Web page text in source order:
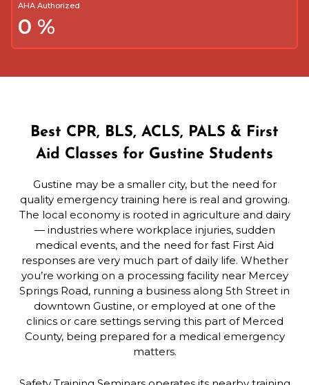
AHA Authorized
0 %
Best CPR, BLS, ACLS, PALS & First
Aid Classes for Gustine Students
Gustine may be a smaller city, but the need for
quality emergency training here is real and growing.
The local economy is rooted in agriculture and dairy
— industries where workplace injuries, sudden
medical events, and the need for fast First Aid
responses are very much part of daily life. Whether
you’re working on a processing facility near Mercey
Springs Road, running a business along 5th Street in
downtown Gustine, or employed at one of the
clinics or care settings serving this part of Merced
County, being prepared for a medical emergency
matters.